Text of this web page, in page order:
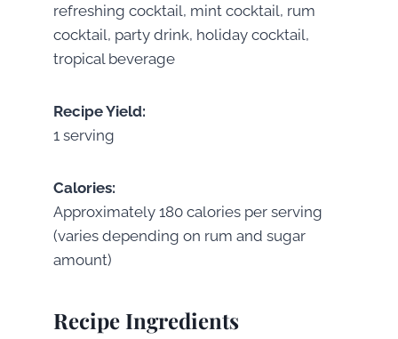
refreshing cocktail, mint cocktail, rum
cocktail, party drink, holiday cocktail,
tropical beverage
Recipe Yield:
1 serving
Calories:
Approximately 180 calories per serving
(varies depending on rum and sugar
amount)
Recipe Ingredients